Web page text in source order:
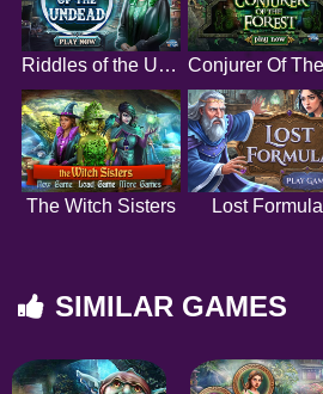
Riddles of the Undead
The Witch Sisters Lost Formula
SIMILAR GAMES